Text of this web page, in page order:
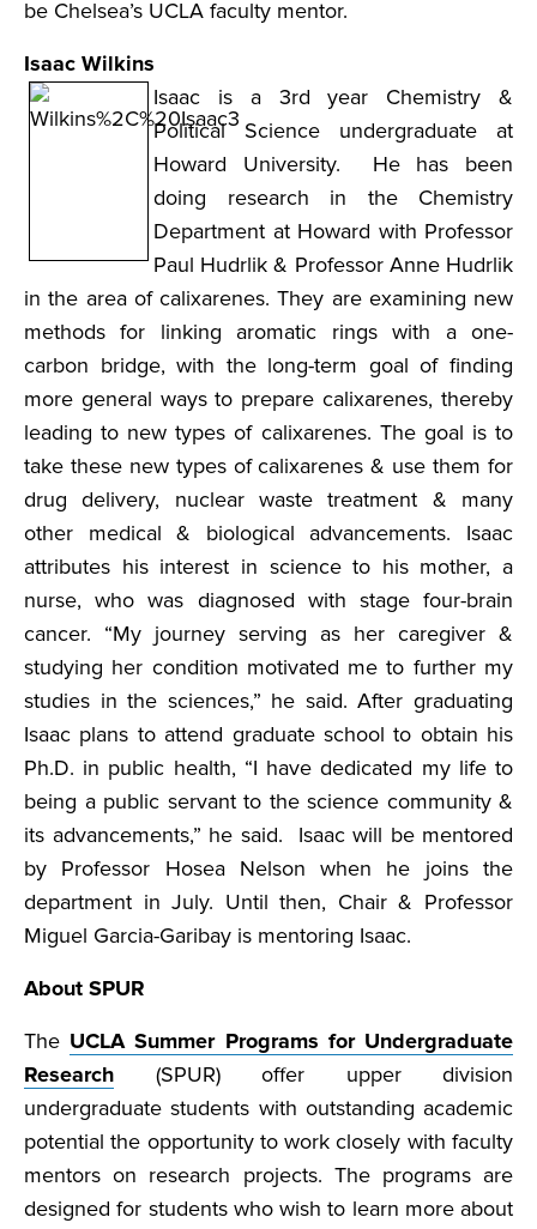
be Chelsea’s UCLA faculty mentor.
Isaac Wilkins
Isaac is a 3rd year Chemistry &
Political Science undergraduate at
Howard University. He has been
doing research in the Chemistry
Department at Howard with Professor
Paul Hudrlik & Professor Anne Hudrlik
in the area of calixarenes. They are examining new
methods for linking aromatic rings with a one-
carbon bridge, with the long-term goal of finding
more general ways to prepare calixarenes, thereby
leading to new types of calixarenes. The goal is to
take these new types of calixarenes & use them for
drug delivery, nuclear waste treatment & many
other medical & biological advancements. Isaac
attributes his interest in science to his mother, a
nurse, who was diagnosed with stage four-brain
cancer. “My journey serving as her caregiver &
studying her condition motivated me to further my
studies in the sciences,” he said. After graduating
Isaac plans to attend graduate school to obtain his
Ph.D. in public health, “I have dedicated my life to
being a public servant to the science community &
its advancements,” he said. Isaac will be mentored
by Professor Hosea Nelson when he joins the
department in July. Until then, Chair & Professor
Miguel Garcia-Garibay is mentoring Isaac.
About SPUR
The UCLA Summer Programs for Undergraduate
Research (SPUR) offer upper division
undergraduate students with outstanding academic
potential the opportunity to work closely with faculty
mentors on research projects. The programs are
designed for students who wish to learn more about